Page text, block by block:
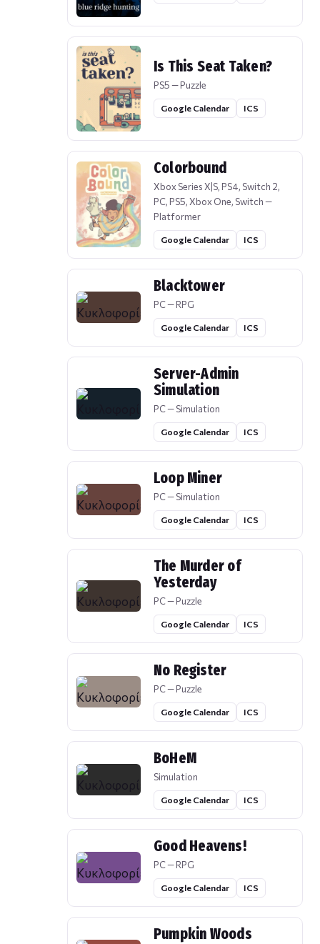
Is This Seat Taken?
PS5 — Puzzle
Google Calendar ICS
Colorbound
Xbox Series X|S, PS4, Switch 2,
PC, PS5, Xbox One, Switch —
Platformer
Google Calendar ICS
Blacktower
PC — RPG
Google Calendar ICS
Server-Admin
Simulation
PC — Simulation
Google Calendar ICS
Loop Miner
PC — Simulation
Google Calendar ICS
The Murder of
Yesterday
PC — Puzzle
Google Calendar ICS
No Register
PC — Puzzle
Google Calendar ICS
BoHeM
Simulation
Google Calendar ICS
Good Heavens!
PC — RPG
Google Calendar ICS
Pumpkin Woods